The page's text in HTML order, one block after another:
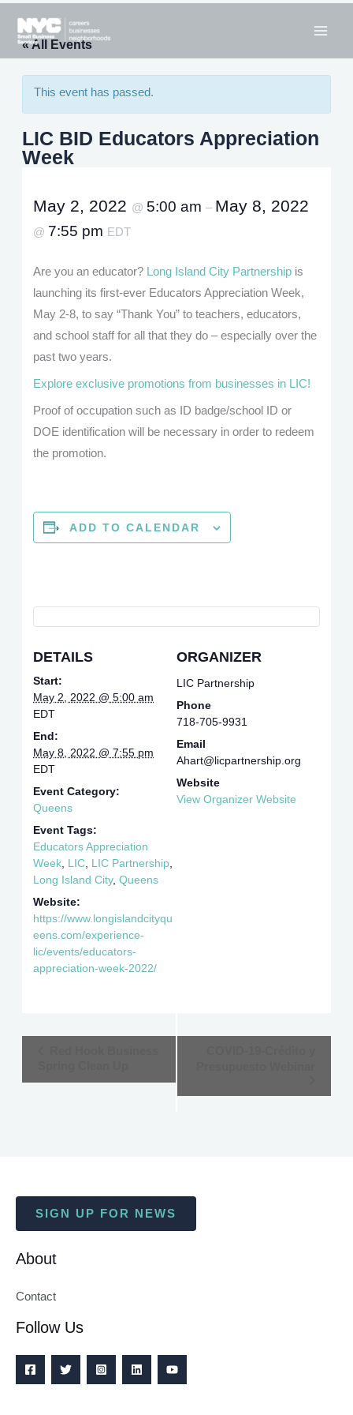
content
« All Events
This event has passed.
LIC BID Educators Appreciation
Week
May 2, 2022 @ 5:00 am– May 8, 2022
@ 7:55 pm EDT
Are you an educator? Long Island City Partnership is
launching its first-ever Educators Appreciation Week,
May 2-8, to say “Thank You” to teachers, educators,
and school staff for all that they do – especially over the
past two years.
Explore exclusive promotions from businesses in LIC!
Proof of occupation such as ID badge/school ID or
DOE identification will be necessary in order to redeem
the promotion.
ADD TO CALENDAR
DETAILS
Start:
May 2, 2022 @ 5:00 am
EDT
End:
May 8, 2022 @ 7:55 pm
EDT
Event Category:
Queens
Event Tags:
Educators Appreciation
Week LIC LIC Partnership
Long Island City,Queens
Website:
https://www.longislandcityqu
eens.com/experience-
lic/events/educators-
appreciation-week-2022/
ORGANIZER
LIC Partnership
Phone
718-705-9931
Email
Ahart@licpartnership.org
Website
View Organizer Website
SIGN UP FOR NEWS
About
Contact
Follow Us